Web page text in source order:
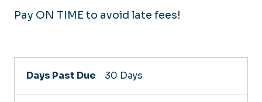
Pay ON TIME to avoid late fees!
Days
Past
Due
30 Days